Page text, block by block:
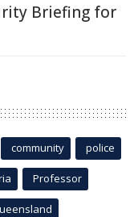
Briefing for
community police
Professor